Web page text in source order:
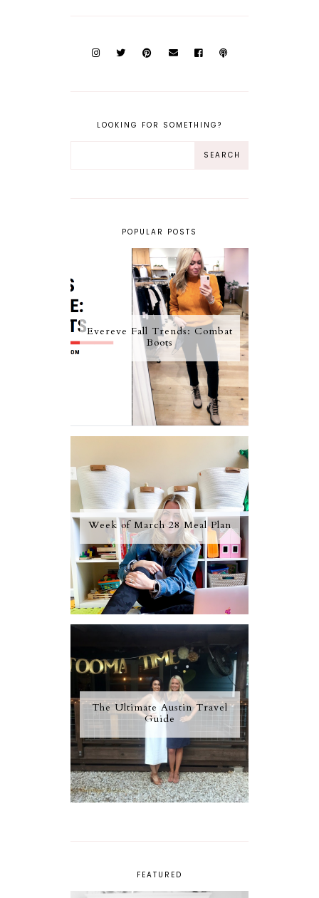
LOOKING FOR SOMETHING?
POPULAR POSTS
Evereve Fall Trends: Combat
Boots
Week of March 28 Meal Plan
The Ultimate Austin Travel
Guide
FEATURED